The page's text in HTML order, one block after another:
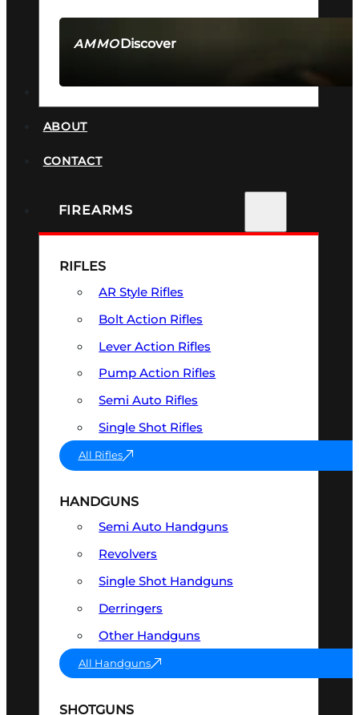
AMMODiscover
ABOUT
CONTACT
FIREARMS
RIFLES
AR Style Rifles
Bolt Action Rifles
Lever Action Rifles
Pump Action Rifles
Semi Auto Rifles
Single Shot Rifles
All Rifles
HANDGUNS
Semi Auto Handguns
Revolvers
Single Shot Handguns
Derringers
Other Handguns
All Handguns
SHOTGUNS